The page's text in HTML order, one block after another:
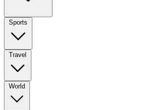
Sports
Travel
World